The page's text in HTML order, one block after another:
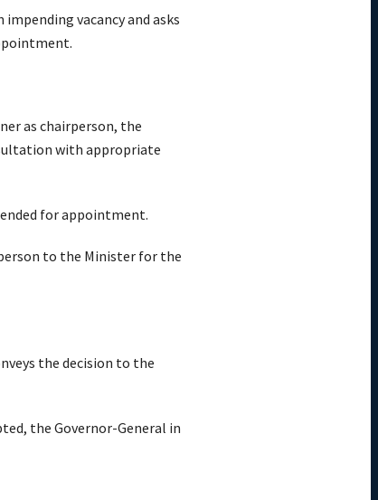
vacancy and asks
as chairperson, the
with appropriate
for appointment.
to the Minister for the
the decision to the
the Governor-General in